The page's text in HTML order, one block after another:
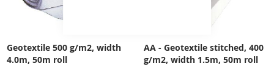
Geotextile 500 g/m2, width
4.0m, 50m roll
AA - Geotextile stitched, 400
g/m2, width 1.5m, 50m roll